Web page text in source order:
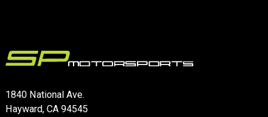
1840 National Ave.
Hayward, CA 94545